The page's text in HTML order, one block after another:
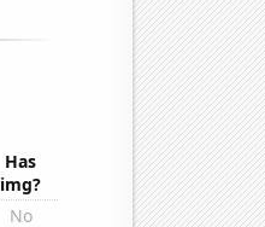
Has
img?
No